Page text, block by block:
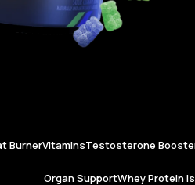
BurnerVitaminsTestosterone
Organ SupportWhey Protein